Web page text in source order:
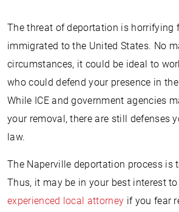
The threat of deportation is horrifying
immigrated to the United States. No
circumstances, it could be ideal to
who could defend your presence in
While ICE and government agencies
your removal, there are still defenses
law.
The Naperville deportation process is
Thus, it may be in your best interest
experienced local attorney if you fear